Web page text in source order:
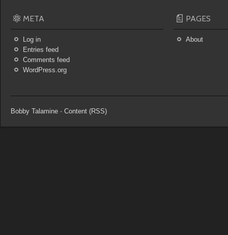
META
Log in
Entries feed
Comments feed
WordPress.org
PAGES
About
Bobby Talamine - Content (RSS)